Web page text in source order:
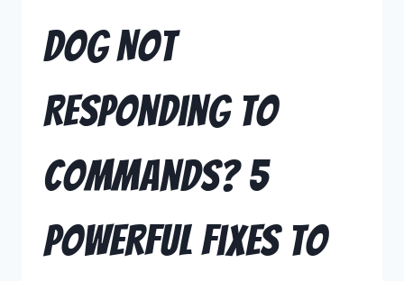
Dog Not
Responding to
Commands? 5
Powerful Fixes to